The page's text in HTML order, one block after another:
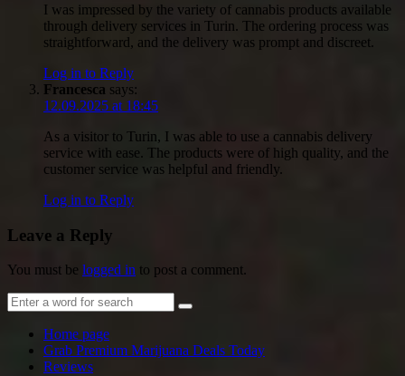
I was impressed by the variety of cannabis products available
through delivery services in Turin. The ordering process was
straightforward, and the delivery was prompt and discreet.
Log in to Reply
Francesca says:
12.09.2025 at 18:45
As a visitor to Turin, I was able to use a cannabis delivery
service with ease. The products were of high quality, and the
customer service was helpful and friendly.
Log in to Reply
Leave a Reply
You must be logged in to post a comment.
Home page
Grab Premium Marijuana Deals Today
Reviews